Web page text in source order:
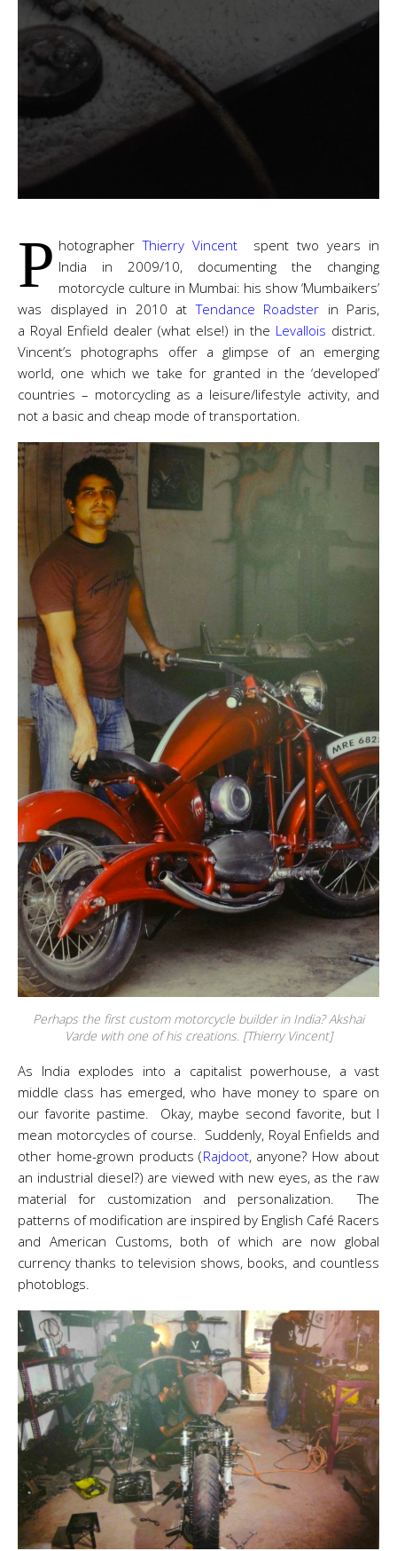
P hotographerThierry Vincent
spent two years in
India in 2009/10, documenting the changing
motorcycle culture in Mumbai: his show ‘Mumbaikers’
was displayed in 2010 atTendance Roadster in Paris,
a Royal Enfield dealer (what else!) in the Levallois district.
Vincent’s photographs offer a glimpse of an emerging
world, one which we take for granted in the ‘developed’
countries – motorcycling as a leisure/lifestyle activity, and
not a basic and cheap mode of transportation.
Perhaps the first custom motorcycle builder in India? Akshai
Varde with one of his creations. [Thierry Vincent]
As India explodes into a capitalist powerhouse, a vast
middle class has emerged, who have money to spare on
our favorite pastime. Okay, maybe second favorite, but I
mean motorcycles of course. Suddenly, Royal Enfields and
other home-grown products (Rajdoot, anyone? How about
an industrial diesel?) are viewed with new eyes, as the raw
material for customization and personalization. The
patterns of modification are inspired by English Café Racers
and American Customs, both of which are now global
currency thanks to television shows, books, and countless
photoblogs.